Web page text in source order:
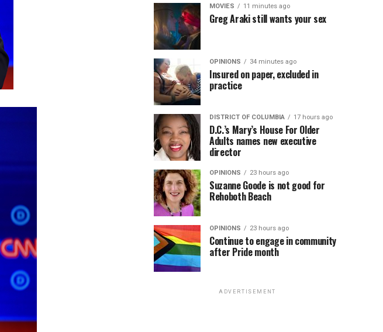
MOVIES 11 minutes ago
Greg Araki still wants your sex
OPINIONS 34 minutes ago
Insured on paper, excluded in
practice
DISTRICT OF COLUMBIA 17 hours ago
D.C.’s Mary’s House For Older
Adults names new executive
director
OPINIONS 23 hours ago
Suzanne Goode is not good for
Rehoboth Beach
OPINIONS 23 hours ago
Continue to engage in community
after Pride month
ADVERTISEMENT